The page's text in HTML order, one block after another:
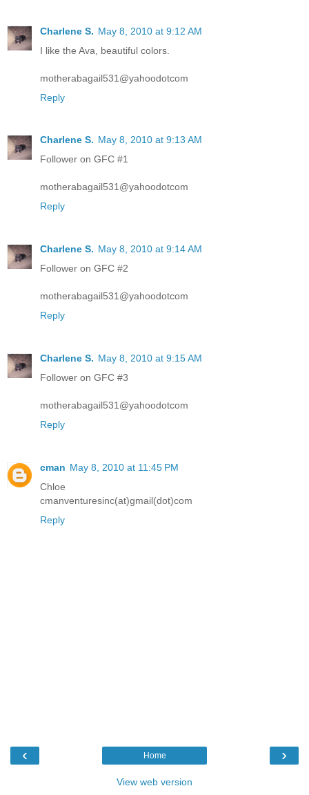
Charlene S. May 8, 2010 at 9:12 AM
I like the Ava, beautiful colors.
motherabagail531@yahoodotcom
Reply
Charlene S. May 8, 2010 at 9:13 AM
Follower on GFC #1
motherabagail531@yahoodotcom
Reply
Charlene S. May 8, 2010 at 9:14 AM
Follower on GFC #2
motherabagail531@yahoodotcom
Reply
Charlene S. May 8, 2010 at 9:15 AM
Follower on GFC #3
motherabagail531@yahoodotcom
Reply
cman May 8, 2010 at 11:45 PM
Chloe
cmanventuresinc(at)gmail(dot)com
Reply
‹ ›
Home
View web version